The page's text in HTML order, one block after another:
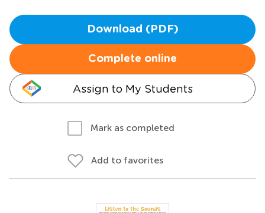
Download (PDF)
Complete online
Assign to My Students
Mark as completed
Add to favorites